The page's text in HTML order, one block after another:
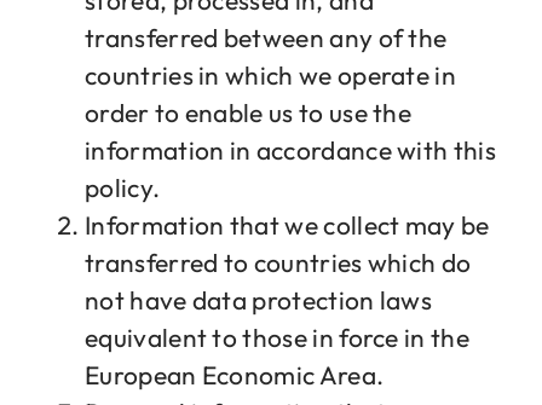
transferred between any of the
countries in which we operate in
order to enable us to use the
information in accordance with this
policy.
Information that we collect may be
transferred to countries which do
not have data protection laws
equivalent to those in force in the
European Economic Area.